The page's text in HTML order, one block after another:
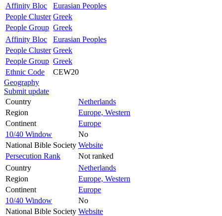
Affinity Bloc
Eurasian Peoples
People Cluster Greek
People Group Greek
Affinity Bloc
Eurasian Peoples
People Cluster Greek
People Group Greek
Ethnic Code
CEW20
Geography
Submit update
Country
Netherlands
Region
Europe, Western
Continent
Europe
10/40 Window
No
National Bible Society Website
Persecution Rank
Not ranked
Country
Netherlands
Region
Europe, Western
Continent
Europe
10/40 Window
No
National Bible Society Website